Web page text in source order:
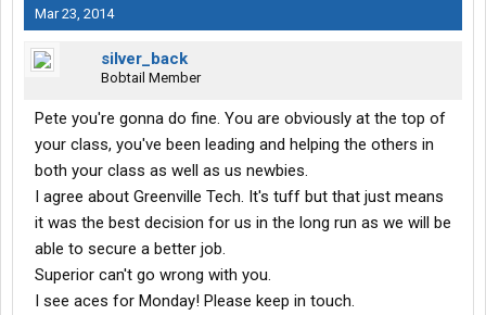
Mar 23, 2014
silver_back
Bobtail Member
Pete you're gonna do fine. You are obviously at the top of
your class, you've been leading and helping the others in
both your class as well as us newbies.
I agree about Greenville Tech. It's tuff but that just means
it was the best decision for us in the long run as we will be
able to secure a better job.
Superior can't go wrong with you.
I see aces for Monday! Please keep in touch.